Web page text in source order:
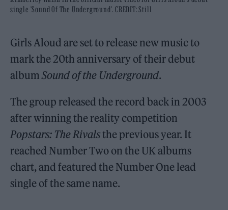
single 'Sound Of The Underground'. CREDIT: Still
Girls Aloud are set to release new music to
mark the 20th anniversary of their debut
albumSound of the Underground.
The group released the record back in 2003
after winning the reality competition
Popstars: The Rivalsthe previous year. It
reached Number Two on the UK albums
chart, and featured the Number One lead
single of the same name.